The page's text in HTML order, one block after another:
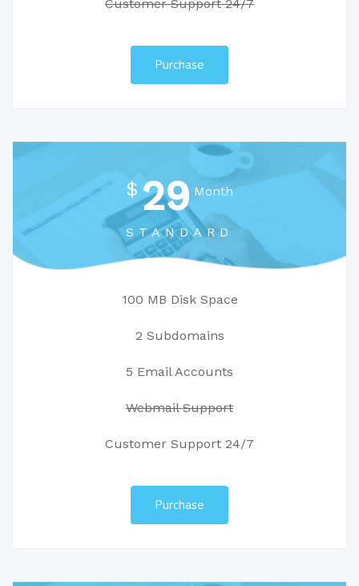
Customer Support 24/7
Purchase
$ 29 Month
STANDARD
100 MB Disk Space
2 Subdomains
5 Email Accounts
Webmail Support
Customer Support 24/7
Purchase